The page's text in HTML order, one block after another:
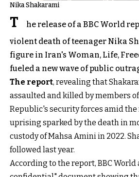
Nika Shakarami
T
he release of a BBC World
violent death of teenager Nika
figure in Iran's Woman, Life,
fueled a new wave of public
The report, revealing that
assaulted and killed by members
Republic's security forces amid
uprising sparked by the death in
custody of Mahsa Amini in 2022.
followed last year.
According to the report, BBC World